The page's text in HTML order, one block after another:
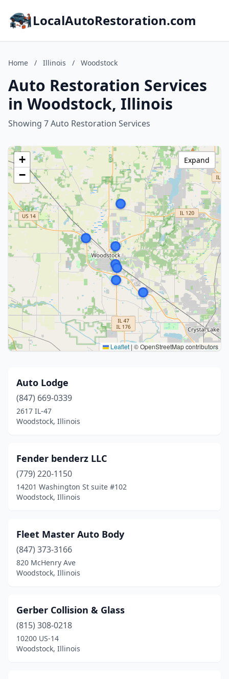
LocalAutoRestoration.com
Home / Illinois / Woodstock
Auto Restoration Services
in Woodstock, Illinois
Showing 7 Auto Restoration Services
+
−
Leaflet | © OpenStreetMap contributors
Expand
Auto Lodge
(847) 669-0339
2617 IL-47
Woodstock, Illinois
Fender benderz LLC
(779) 220-1150
14201 Washington St suite #102
Woodstock, Illinois
Fleet Master Auto Body
(847) 373-3166
820 McHenry Ave
Woodstock, Illinois
Gerber Collision & Glass
(815) 308-0218
10200 US-14
Woodstock, Illinois